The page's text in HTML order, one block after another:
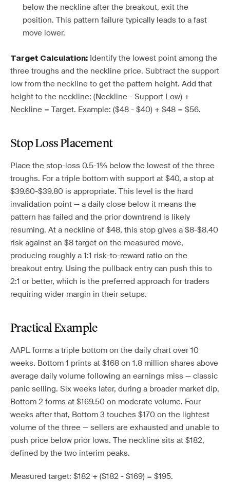
below the neckline after the breakout, exit the
position. This pattern failure typically leads to a fast
move lower.
Target Calculation: Identify the lowest point among the
three troughs and the neckline price. Subtract the support
low from the neckline to get the pattern height. Add that
height to the neckline: (Neckline - Support Low) +
Neckline = Target. Example: ($48 - $40) + $48 = $56.
Stop Loss Placement
Place the stop-loss 0.5-1% below the lowest of the three
troughs. For a triple bottom with support at $40, a stop at
$39.60-$39.80 is appropriate. This level is the hard
invalidation point — a daily close below it means the
pattern has failed and the prior downtrend is likely
resuming. At a neckline of $48, this stop gives a $8-$8.40
risk against an $8 target on the measured move,
producing roughly a 1:1 risk-to-reward ratio on the
breakout entry. Using the pullback entry can push this to
2:1 or better, which is the preferred approach for traders
requiring wider margin in their setups.
Practical Example
AAPL forms a triple bottom on the daily chart over 10
weeks. Bottom 1 prints at $168 on 1.8 million shares above
average daily volume following an earnings miss — classic
panic selling. Six weeks later, during a broader market dip,
Bottom 2 forms at $169.50 on moderate volume. Four
weeks after that, Bottom 3 touches $170 on the lightest
volume of the three — sellers are exhausted and unable to
push price below prior lows. The neckline sits at $182,
defined by the two interim peaks.
Measured target: $182 + ($182 - $169) = $195.